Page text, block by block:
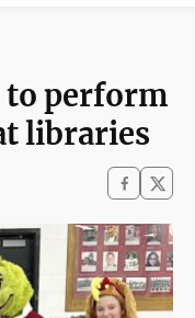
to perform
libraries